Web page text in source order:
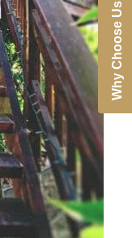
Why Choose Us